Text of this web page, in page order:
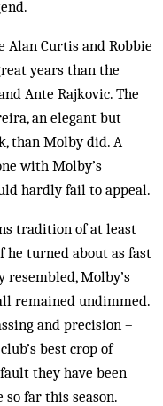
Alan Curtis and Robbie
years than the
Ante Rajkovic. The
an elegant but
than Molby did. A
with Molby’s
hardly fail to appeal.
tradition of at least
he turned about as fast
Molby’s
remained undimmed.
and precision –
best crop of
they have been
far this season.